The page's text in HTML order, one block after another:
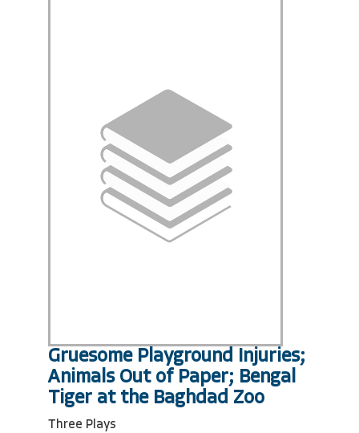
Gruesome Playground Injuries;
Animals Out of Paper; Bengal
Tiger at the Baghdad Zoo
Three Plays